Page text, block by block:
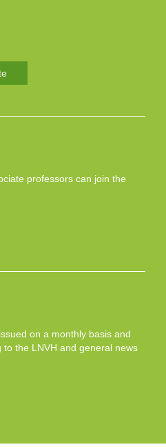
professors can join the
on a monthly basis and
the LNVH and general news